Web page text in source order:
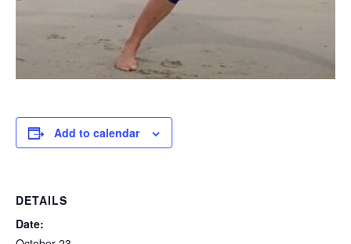
Add to calendar
DETAILS
Date: